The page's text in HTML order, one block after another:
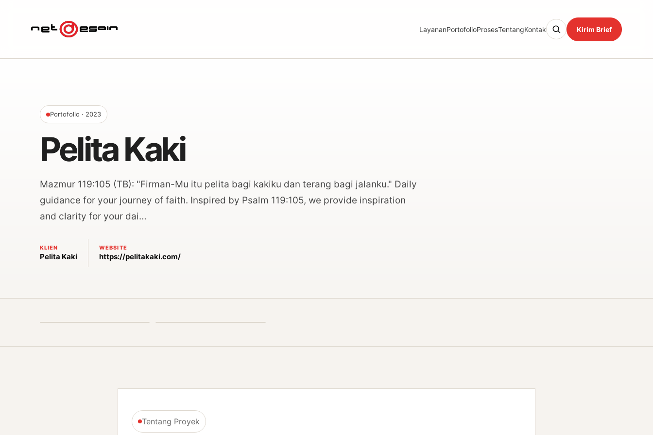
LayananPortofolioProsesTentangKontak Kirim Brief
Portofolio · 2023
Pelita Kaki
Mazmur 119:105 (TB): "Firman-Mu itu pelita bagi kakiku dan terang bagi jalanku." Daily
guidance for your journey of faith. Inspired by Psalm 119:105, we provide inspiration
and clarity for your dai…
KLIEN
Pelita Kaki
WEBSITE
https://pelitakaki.com/
Tentang Proyek